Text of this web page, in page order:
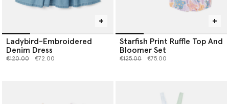
Ladybird-Embroidered
Denim Dress
Price reduced from
€120.00to €72.00
Starfish Print Ruffle Top And
Bloomer Set
Price reduced from
€125.00to €75.00